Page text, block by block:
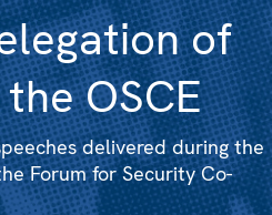
of
OSCE
delivered during the
Forum for Security Co-